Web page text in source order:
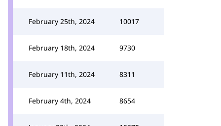
February 25th, 2024 10017
February 18th, 2024 9730
February 11th, 2024 8311
February 4th, 2024 8654